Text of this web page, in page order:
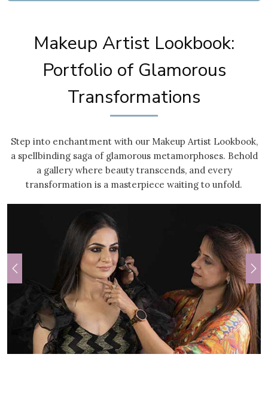
Makeup Artist Lookbook:
Portfolio of Glamorous
Transformations
Step into enchantment with our Makeup Artist Lookbook,
a spellbinding saga of glamorous metamorphoses. Behold
a gallery where beauty transcends, and every
transformation is a masterpiece waiting to unfold.